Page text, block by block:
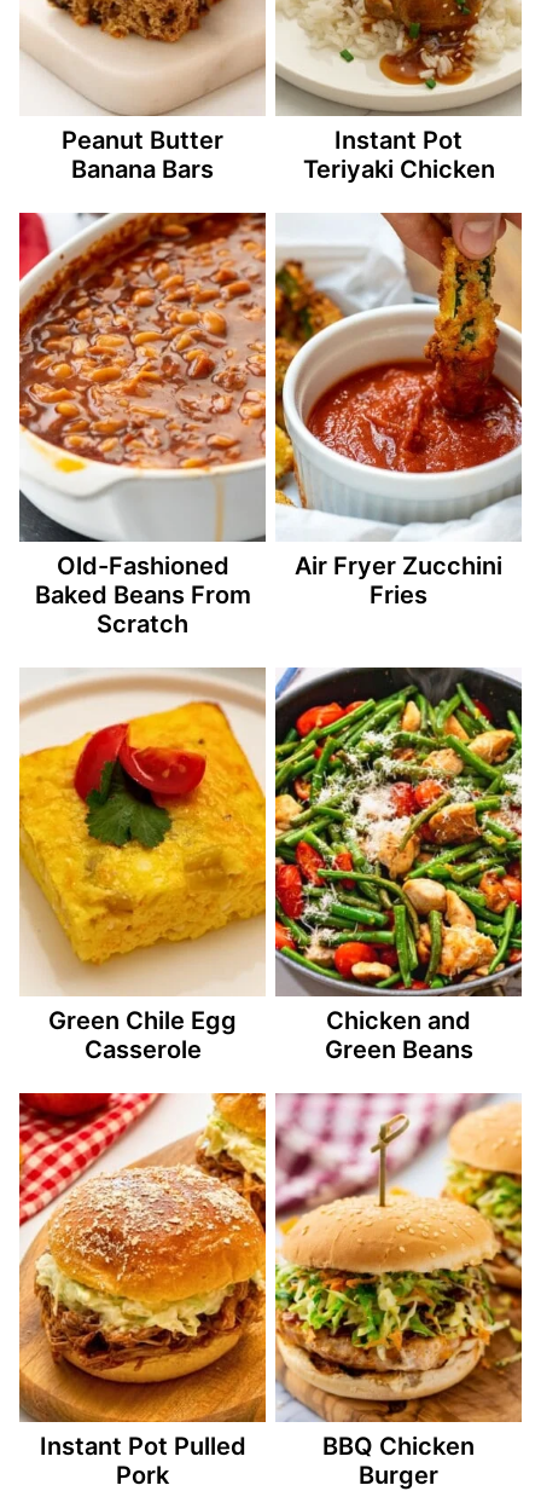
Peanut Butter
Banana Bars
Instant Pot
Teriyaki Chicken
Old-Fashioned
Baked Beans From
Scratch
Air Fryer Zucchini
Fries
Green Chile Egg
Casserole
Chicken and
Green Beans
Instant Pot Pulled
Pork
BBQ Chicken
Burger